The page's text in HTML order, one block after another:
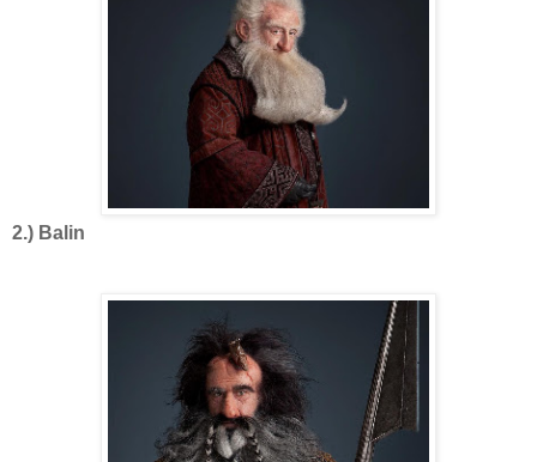
2.) Balin